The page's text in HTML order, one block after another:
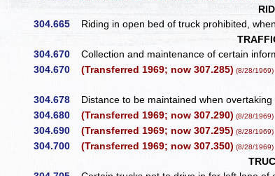
304.665
Riding in open bed of truck prohibited,
304.670
Collection and maintenance of certain
304.670 (Transferred 1969; now 307.285) (8/28/1969)
304.678
Distance to be maintained when
304.680 (Transferred 1969; now 307.290) (8/28/1969)
304.690 (Transferred 1969; now 307.295) (8/28/1969)
304.700 (Transferred 1969; now 307.350) (8/28/1969)